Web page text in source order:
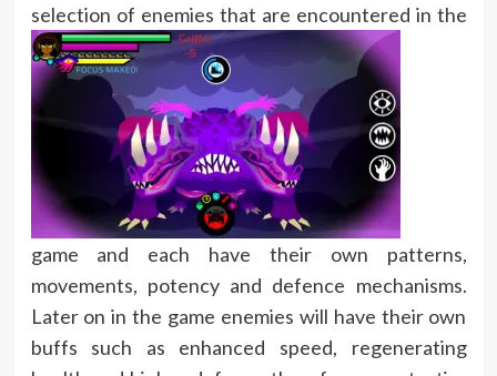
selection of enemies that are encountered in the
game and each have their own patterns,
movements, potency and defence mechanisms.
Later on in the game enemies will have their own
buffs such as enhanced speed, regenerating